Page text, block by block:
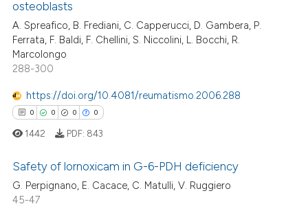
in which section the
was made.
atscite.ai
shows how a scientific paper
cited by providing the
describing whether
mentions, or contrasts
claim, and a label
was made.
Citing Publications
Supporting
Mentioning
Contrasting
how this article has been
shows how a scientific paper
osteoblasts
A. Spreafico, B. Frediani, C. Capperucci, D. Gambera, P.
Ferrata, F. Baldi, F. Chellini, S. Niccolini, L. Bocchi, R.
Marcolongo
288-300
https://doi.org/10.4081/reumatismo.2006.288
0 0 0 0
Citing Publications
1442 PDF: 843
Safety of lornoxicam in G-6-PDH deficiency
G. Perpignano, E. Cacace, C. Matulli, V. Ruggiero
45-47